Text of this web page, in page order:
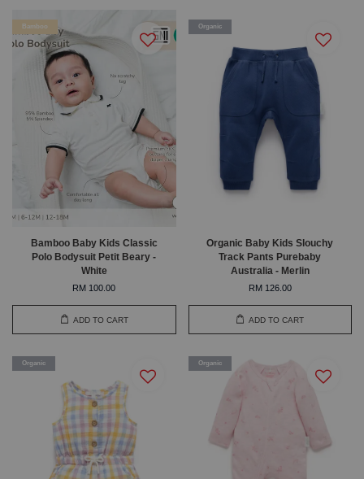
Bamboo
Bamboo Baby Kids Classic
Polo Bodysuit Petit Beary -
White
RM 100.00
ADD TO CART
Organic
Organic Baby Kids Slouchy
Track Pants Purebaby
Australia - Merlin
RM 126.00
ADD TO CART
Organic Organic